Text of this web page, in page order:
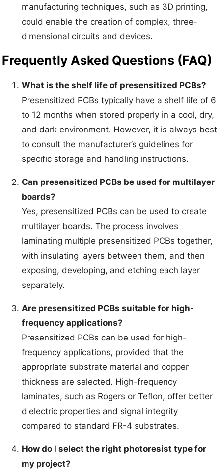
manufacturing techniques, such as 3D printing,
could enable the creation of complex, three-
dimensional circuits and devices.
Frequently Asked Questions (FAQ)
What is the shelf life of presensitized PCBs?
Presensitized PCBs typically have a shelf life of 6
to 12 months when stored properly in a cool, dry,
and dark environment. However, it is always best
to consult the manufacturer’s guidelines for
specific storage and handling instructions.
Can presensitized PCBs be used for multilayer
boards?
Yes, presensitized PCBs can be used to create
multilayer boards. The process involves
laminating multiple presensitized PCBs together,
with insulating layers between them, and then
exposing, developing, and etching each layer
separately.
Are presensitized PCBs suitable for high-
frequency applications?
Presensitized PCBs can be used for high-
frequency applications, provided that the
appropriate substrate material and copper
thickness are selected. High-frequency
laminates, such as Rogers or Teflon, offer better
dielectric properties and signal integrity
compared to standard FR-4 substrates.
How do I select the right photoresist type for
my project?